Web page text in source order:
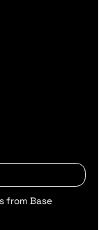
from Base